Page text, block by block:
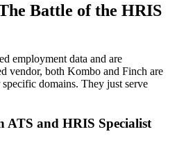
Battle of the HRIS
employment data and are
vendor, both Kombo and Finch are
domains. They just serve
ATS and HRIS Specialist